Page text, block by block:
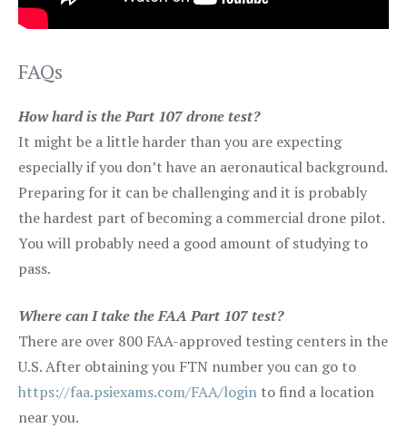
FAQs
How hard is the Part 107 drone test?
It might be a little harder than you are expecting
especially if you don’t have an aeronautical background.
Preparing for it can be challenging and it is probably
the hardest part of becoming a commercial drone pilot.
You will probably need a good amount of studying to
pass.
Where can I take the FAA Part 107 test?
There are over 800 FAA-approved testing centers in the
U.S. After obtaining you FTN number you can go to
https://faa.psiexams.com/FAA/login to find a location
near you.